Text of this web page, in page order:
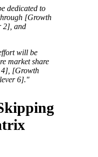
dedicated to
[Growth
2], and
will be
market share
4], [Growth
6]."